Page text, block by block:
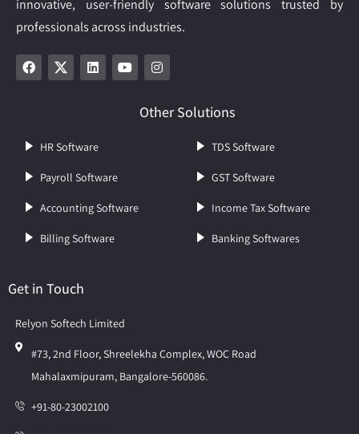
innovative, user-friendly software solutions trusted by
professionals across industries.
Other Solutions
HR Software
Payroll Software
Accounting Software
Billing Software
TDS Software
GST Software
Income Tax Software
Banking Softwares
Get in Touch
Relyon Softech Limited
#73, 2nd Floor, Shreelekha Complex, WOC Road
Mahalaxmipuram, Bangalore-560086.
+91-80-23002100